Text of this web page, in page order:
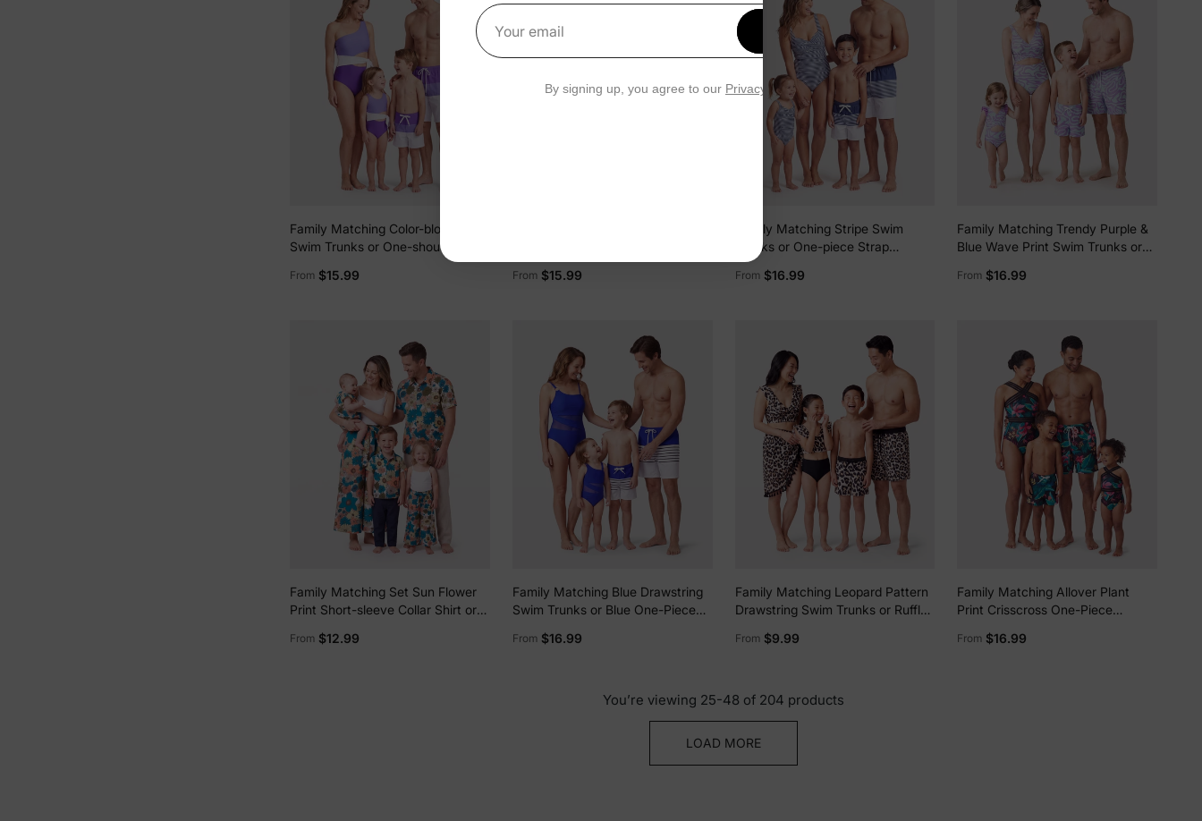
Family Matching Color-block
Swim Trunks or One-shoulder
Side Knot One-Piece Swimsuit
(Quick-Dry) ColorBlock
From $15.99
Swimsuit MultiColour
From $15.99
Family Matching Stripe Swim
Trunks or One-piece Strap
Swimsuit Dark Blue+white
From $16.99
Family Matching Trendy Purple &
Blue Wave Print Swim Trunks or
Swimsuit Purple
From $16.99
Family Matching Set Sun Flower
Print Short-sleeve Collar Shirt or
Wide-leg Pants Set for Summer
From $12.99
Family Matching Blue Drawstring
Swim Trunks or Blue One-Piece
From $16.99
Family Matching Leopard Pattern
Drawstring Swim Trunks or Ruffle
Optional Cover Up Sarong Skirt
From $9.99
Family Matching Allover Plant
Print Crisscross One-Piece
From $16.99
You’re viewing 25-48 of 204 products
LOAD MORE
Your email
Get 15% Off
By signing up, you agree to our Privacy Policy